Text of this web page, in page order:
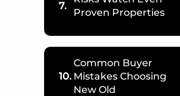
7.
Proven Properties
10.
Common Buyer
Mistakes Choosing
New Old